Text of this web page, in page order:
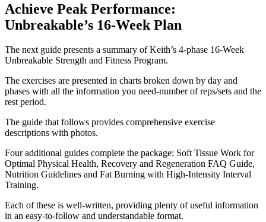
Achieve Peak Performance:
Unbreakable’s 16-Week Plan
The next guide presents a summary of Keith’s 4-phase 16-Week
Unbreakable Strength and Fitness Program.
The exercises are presented in charts broken down by day and
phases with all the information you need-number of reps/sets and the
rest period.
The guide that follows provides comprehensive exercise
descriptions with photos.
Four additional guides complete the package: Soft Tissue Work for
Optimal Physical Health, Recovery and Regeneration FAQ Guide,
Nutrition Guidelines and Fat Burning with High-Intensity Interval
Training.
Each of these is well-written, providing plenty of useful information
in an easy-to-follow and understandable format.